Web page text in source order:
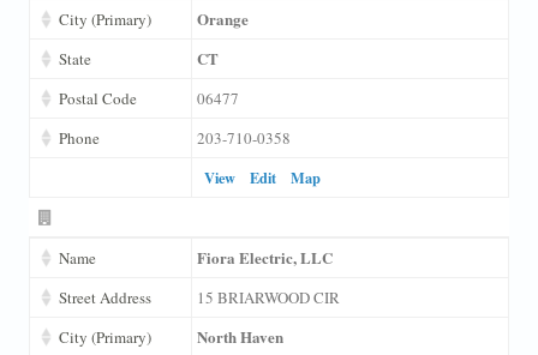
City (Primary)
Orange
State CT
Postal Code
06477
Phone
203-710-0358
View
Edit Map
Name Fiora Electric, LLC
Street Address
15 BRIARWOOD CIR
City (Primary)
North Haven